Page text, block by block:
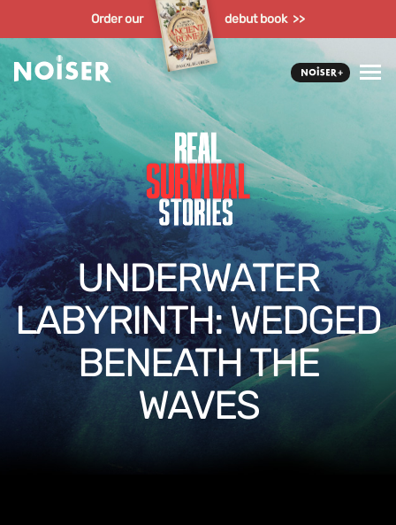
Order our debut book >>
UNDERWATER
LABYRINTH: WEDGED
BENEATH THE
WAVES